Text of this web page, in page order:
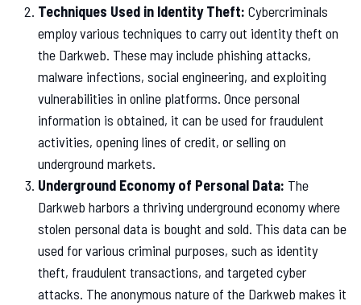
Techniques Used in Identity Theft: Cybercriminals
employ various techniques to carry out identity theft on
the Darkweb. These may include phishing attacks,
malware infections, social engineering, and exploiting
vulnerabilities in online platforms. Once personal
information is obtained, it can be used for fraudulent
activities, opening lines of credit, or selling on
underground markets.
Underground Economy of Personal Data: The
Darkweb harbors a thriving underground economy where
stolen personal data is bought and sold. This data can be
used for various criminal purposes, such as identity
theft, fraudulent transactions, and targeted cyber
attacks. The anonymous nature of the Darkweb makes it